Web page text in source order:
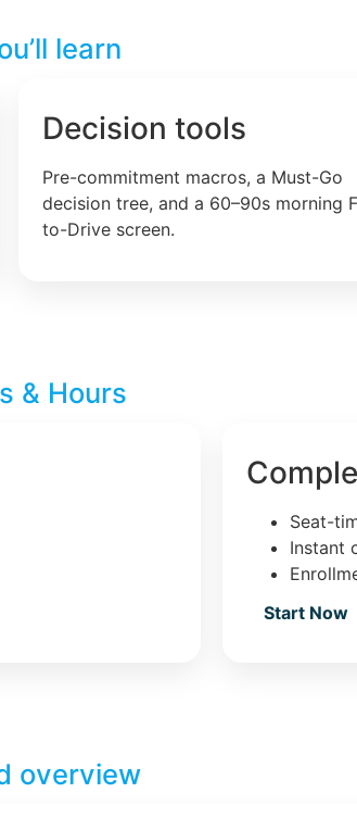
learn
Decision tools
Pre-commitment macros, a Must-Go
decision tree, and a 60–90s morning
to-Drive screen.
& Hours
Seat-
Instant
Start Now
overview